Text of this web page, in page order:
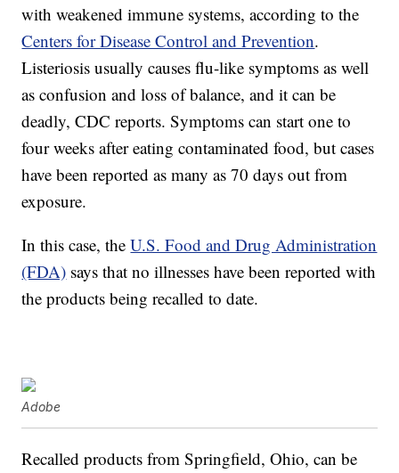
with weakened immune systems, according to the
Centers for Disease Control and Prevention.
Listeriosis usually causes flu-like symptoms as well
as confusion and loss of balance, and it can be
deadly, CDC reports. Symptoms can start one to
four weeks after eating contaminated food, but cases
have been reported as many as 70 days out from
exposure.
In this case, theU.S. Food and Drug Administration
(FDA) says that no illnesses have been reported with
the products being recalled to date.
Adobe
Recalled products from Springfield, Ohio, can be